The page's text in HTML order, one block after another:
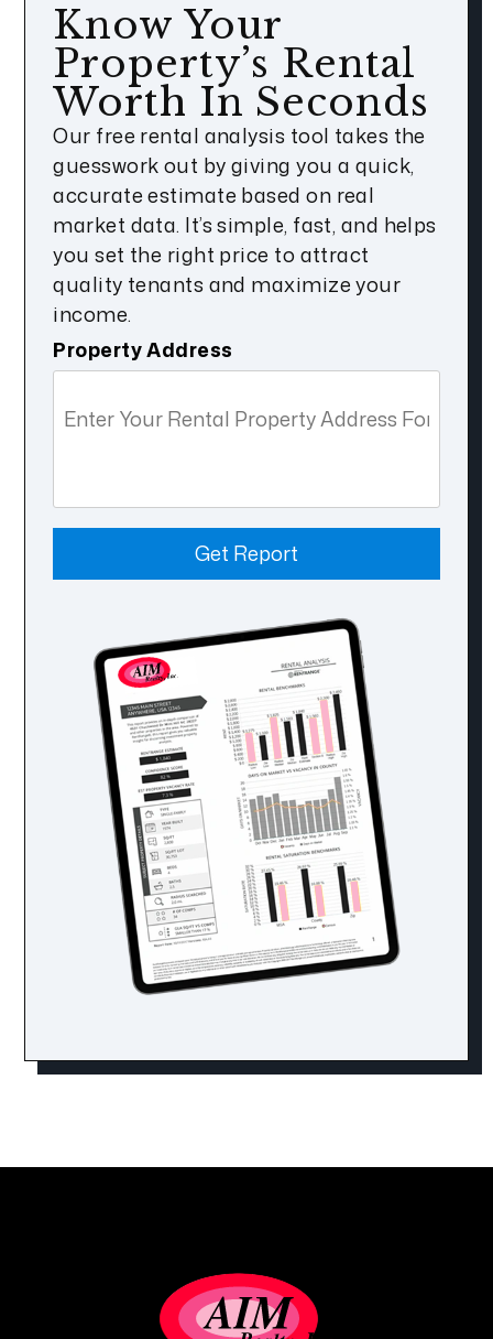
Know Your
Property’s Rental
Worth In Seconds
Our free rental analysis tool takes the
guesswork out by giving you a quick,
accurate estimate based on real
market data. It’s simple, fast, and helps
you set the right price to attract
quality tenants and maximize your
income.
Property Address
Get Report